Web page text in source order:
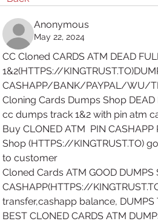
Anonymous
May 22, 2024
CC Cloned CARDS ATM DEAD
1&2(HTTPS://
CASHAPP/BANK/PAYPAL/WU/
Cloning Cards Dumps Shop DEAD
cc dumps track 1&2 with pin atm
Buy CLONED ATM  PIN CASHAPP
Shop (HTTPS://KINGTRUST.TO)
to customer
Cloned Cards ATM GOOD DUMPS
CASHAPP(HTTPS://
transfer,cashapp balance, DUMPS
BEST CLONED CARDS ATM